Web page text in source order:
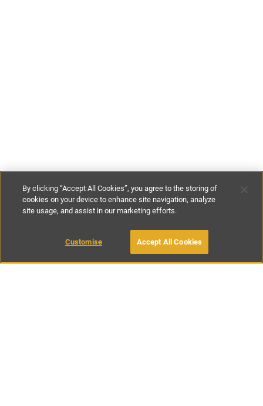
£240-£500per night £1950-
BOOK WITH OWNER
By clicking “Accept All Cookies”, you agree to the storing of
cookies on your device to enhance site navigation, analyze
site usage, and assist in our marketing efforts.
Customise Accept All Cookies